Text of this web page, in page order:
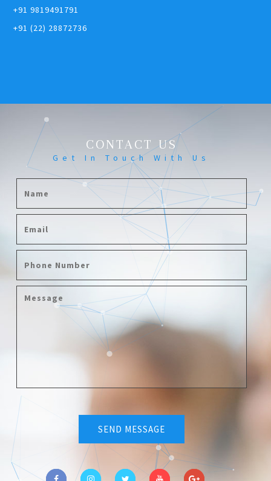
+91 9819491791
+91 (22) 28872736
CONTACT US
Get In Touch With Us